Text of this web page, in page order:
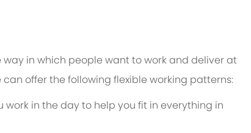
in which people want to work and deliver at
offer the following flexible working patterns:
work in the day to help you fit in everything in